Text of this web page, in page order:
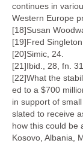
continues in
Western Europe
[18]Susan
[19]Fred
[20]Simic, 24.
[21]Ibid., 28, fn. 31.
[22]What the
ed to a $700
in support of
slated to receive
how this could be
Kosovo, Albania,